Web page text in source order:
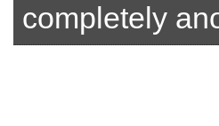
completely